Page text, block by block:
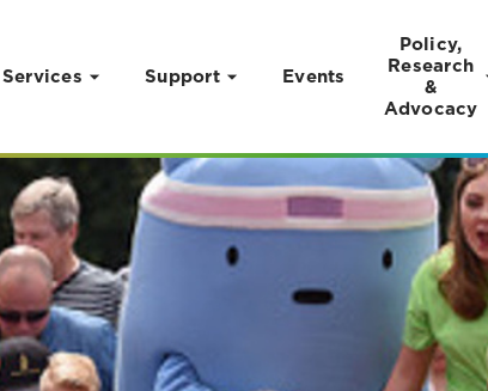
Services Support Events
Policy,
Research
&
Advocacy